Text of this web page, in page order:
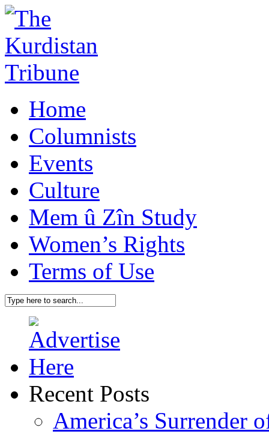
Home
Columnists
Events
Culture
Mem û Zîn Study
Women’s Rights
Terms of Use
Recent Posts
America’s Surrender